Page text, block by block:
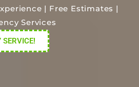
| Free Estimates |
Services